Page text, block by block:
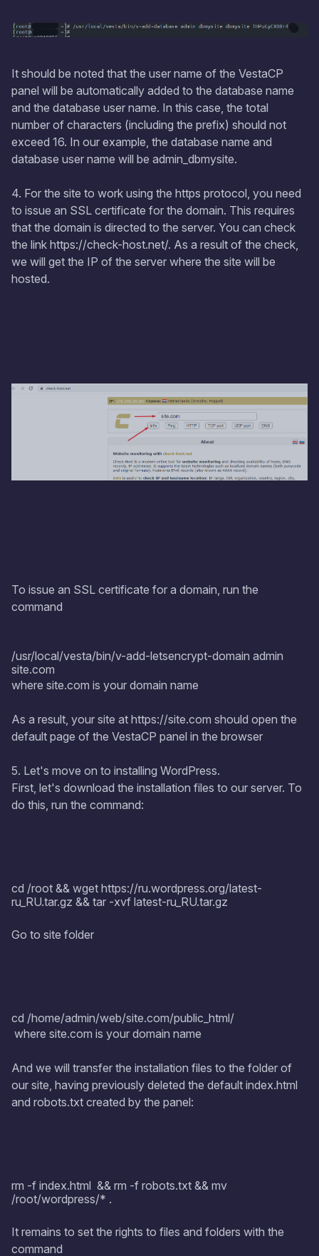
It should be noted that the user name of the VestaCP
panel will be automatically added to the database name
and the database user name. In this case, the total
number of characters (including the prefix) should not
exceed 16. In our example, the database name and
database user name will be admin_dbmysite.
4. For the site to work using the https protocol, you need
to issue an SSL certificate for the domain. This requires
that the domain is directed to the server. You can check
the link https://check-host.net/. As a result of the check,
we will get the IP of the server where the site will be
hosted.
To issue an SSL certificate for a domain, run the
command
/usr/local/vesta/bin/v-add-letsencrypt-domain admin
site.com
where site.com is your domain name
As a result, your site at https://site.com should open the
default page of the VestaCP panel in the browser
5. Let's move on to installing WordPress.
First, let's download the installation files to our server. To
do this, run the command:
cd /root && wget https://ru.wordpress.org/latest-
ru_RU.tar.gz && tar -xvf latest-ru_RU.tar.gz
Go to site folder
cd /home/admin/web/site.com/public_html/
where site.com is your domain name
And we will transfer the installation files to the folder of
our site, having previously deleted the default index.html
and robots.txt created by the panel:
rm -f index.html && rm -f robots.txt && mv
/root/wordpress/* .
It remains to set the rights to files and folders with the
command